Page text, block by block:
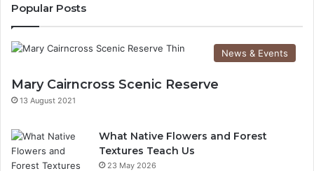
Popular Posts
News & Events
Mary Cairncross Scenic Reserve
13 August 2021
What Native Flowers and Forest
Textures Teach Us
23 May 2026